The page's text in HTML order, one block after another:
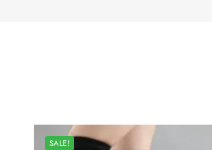
SALE!